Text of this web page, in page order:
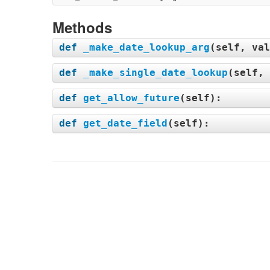
Methods
def _make_date_lookup_arg ( self,
def _make_single_date_lookup ( self,
def get_allow_future ( self):
def get_date_field ( self):